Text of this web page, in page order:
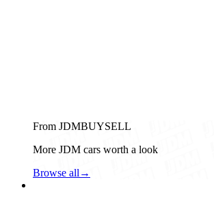
From JDMBUYSELL
More JDM cars worth a look
Browse all →